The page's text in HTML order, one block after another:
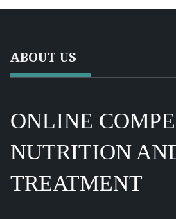
ABOUT US
ONLINE
NUTRITION
TREATMENT